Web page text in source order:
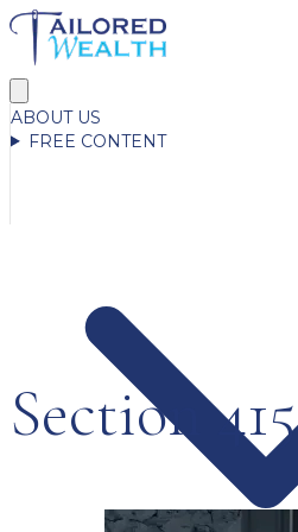
ABOUT US
FREE CONTENT
Section 415